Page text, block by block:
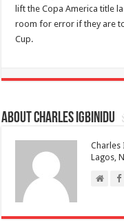
lift the Copa America title
room for error if they are
Cup.
About Charles Igbinidu
Charles
Lagos,